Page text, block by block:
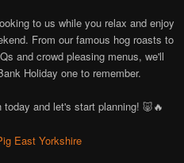
to us while you relax and enjoy
From our famous hog roasts to
and crowd pleasing menus, we'll
Holiday one to remember.
today and let's start planning! 🐷🔥